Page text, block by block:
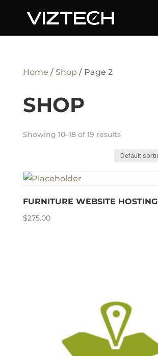
Home / Shop/ Page 2
SHOP
Showing 10–18 of 19 results
FURNITURE WEBSITE HOSTING
$275.00